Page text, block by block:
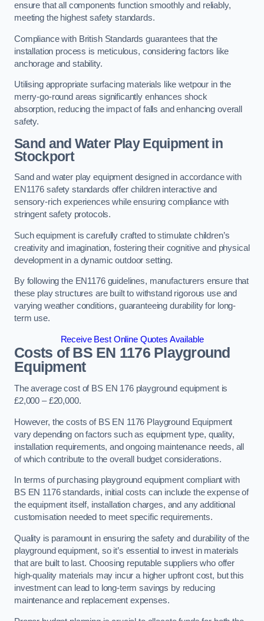
ensure that all components function smoothly and reliably,
meeting the highest safety standards.
Compliance with British Standards guarantees that the
installation process is meticulous, considering factors like
anchorage and stability.
Utilising appropriate surfacing materials like wetpour in the
merry-go-round areas significantly enhances shock
absorption, reducing the impact of falls and enhancing overall
safety.
Sand and Water Play Equipment in
Stockport
Sand and water play equipment designed in accordance with
EN1176 safety standards offer children interactive and
sensory-rich experiences while ensuring compliance with
stringent safety protocols.
Such equipment is carefully crafted to stimulate children’s
creativity and imagination, fostering their cognitive and physical
development in a dynamic outdoor setting.
By following the EN1176 guidelines, manufacturers ensure that
these play structures are built to withstand rigorous use and
varying weather conditions, guaranteeing durability for long-
term use.
Receive Best Online Quotes Available
Costs of BS EN 1176 Playground
Equipment
The average cost of BS EN 176 playground equipment is
£2,000 – £20,000.
However, the costs of BS EN 1176 Playground Equipment
vary depending on factors such as equipment type, quality,
installation requirements, and ongoing maintenance needs, all
of which contribute to the overall budget considerations.
In terms of purchasing playground equipment compliant with
BS EN 1176 standards, initial costs can include the expense of
the equipment itself, installation charges, and any additional
customisation needed to meet specific requirements.
Quality is paramount in ensuring the safety and durability of the
playground equipment, so it’s essential to invest in materials
that are built to last. Choosing reputable suppliers who offer
high-quality materials may incur a higher upfront cost, but this
investment can lead to long-term savings by reducing
maintenance and replacement expenses.